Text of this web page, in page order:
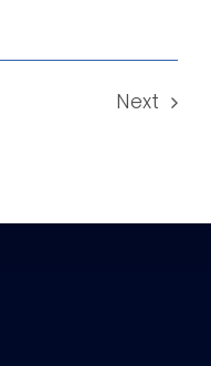
Next